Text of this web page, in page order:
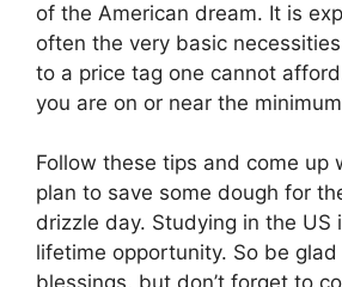
of the American dream. It is
often the very basic
to a price tag one cannot
you are on or near the
Follow these tips and come up
plan to save some dough for
drizzle day. Studying in the US
lifetime opportunity. So be